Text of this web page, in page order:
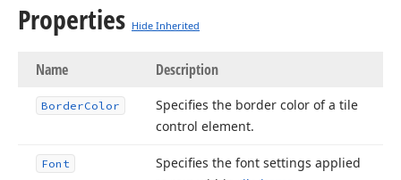
Properties Hide Inherited
Name Description
BorderColor
Specifies the border color of a tile
control element.
Font
Specifies the font settings applied